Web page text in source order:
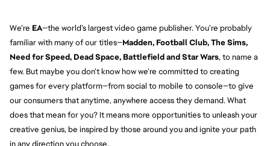
We’re EA—the world’s largest video game publisher. You’re probably
familiar with many of our titles—Madden, Football Club, The Sims,
Need for Speed, Dead Space, Battlefield and Star Wars, to name a
few. But maybe you don’t know how we’re committed to creating
games for every platform—from social to mobile to console—to give
our consumers that anytime, anywhere access they demand. What
does that mean for you? It means more opportunities to unleash your
creative genius, be inspired by those around you and ignite your path
in any direction you choose.